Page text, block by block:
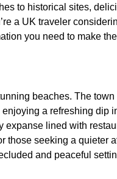
to historical sites,
a UK traveler
you need to make
beaches. The
a refreshing dip
expanse lined with
those seeking a quieter
and peaceful